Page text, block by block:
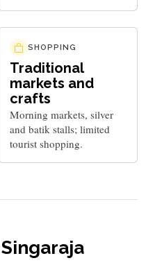
SHOPPING
Traditional
markets and
crafts
Morning markets, silver
and batik stalls; limited
tourist shopping.